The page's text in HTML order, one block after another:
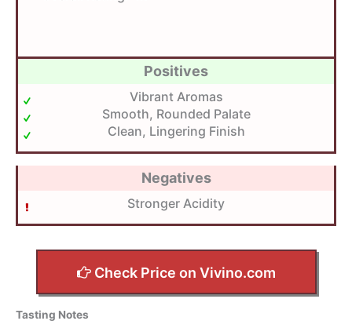
Positives
Vibrant Aromas
Smooth, Rounded Palate
Clean, Lingering Finish
Negatives
Stronger Acidity
Check Price on Vivino.com
Tasting Notes